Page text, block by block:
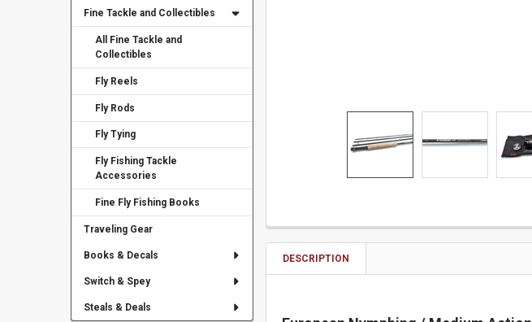
Fine Tackle and Collectibles
All Fine Tackle and
Collectibles
Fly Reels
Fly Rods
Fly Tying
Fly Fishing Tackle
Accessories
Fine Fly Fishing Books
Traveling Gear
Books & Decals
Switch & Spey
Steals & Deals
DESCRIPTION